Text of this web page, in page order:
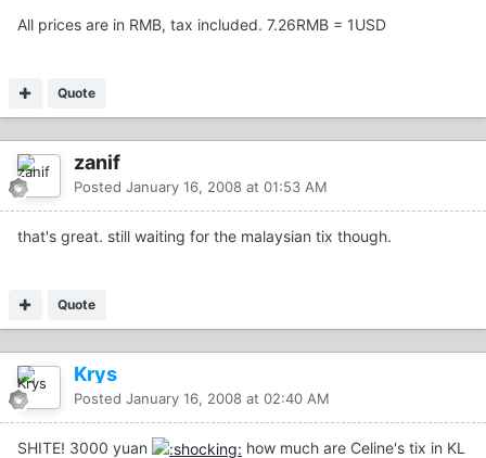
All prices are in RMB, tax included. 7.26RMB = 1USD
Quote
zanif
Posted January 16, 2008 at 01:53 AM
that's great. still waiting for the malaysian tix though.
Quote
Krys
Posted January 16, 2008 at 02:40 AM
SHITE! 3000 yuan
how much are Celine's tix in KL